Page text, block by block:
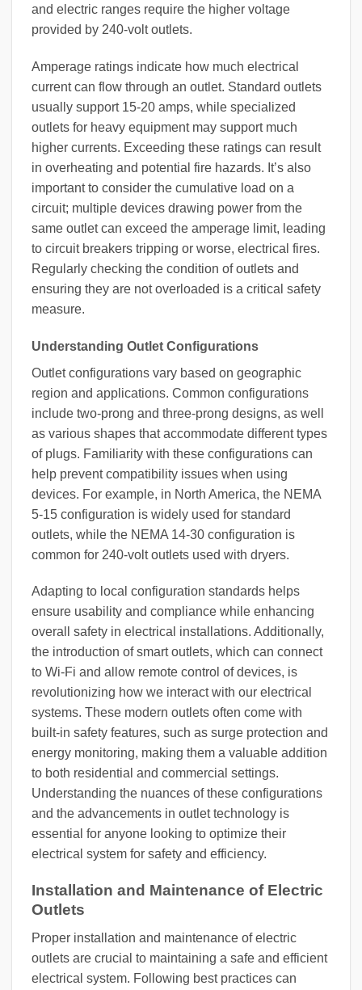
and electric ranges require the higher voltage
provided by 240-volt outlets.
Amperage ratings indicate how much electrical
current can flow through an outlet. Standard outlets
usually support 15-20 amps, while specialized
outlets for heavy equipment may support much
higher currents. Exceeding these ratings can result
in overheating and potential fire hazards. It’s also
important to consider the cumulative load on a
circuit; multiple devices drawing power from the
same outlet can exceed the amperage limit, leading
to circuit breakers tripping or worse, electrical fires.
Regularly checking the condition of outlets and
ensuring they are not overloaded is a critical safety
measure.
Understanding Outlet Configurations
Outlet configurations vary based on geographic
region and applications. Common configurations
include two-prong and three-prong designs, as well
as various shapes that accommodate different types
of plugs. Familiarity with these configurations can
help prevent compatibility issues when using
devices. For example, in North America, the NEMA
5-15 configuration is widely used for standard
outlets, while the NEMA 14-30 configuration is
common for 240-volt outlets used with dryers.
Adapting to local configuration standards helps
ensure usability and compliance while enhancing
overall safety in electrical installations. Additionally,
the introduction of smart outlets, which can connect
to Wi-Fi and allow remote control of devices, is
revolutionizing how we interact with our electrical
systems. These modern outlets often come with
built-in safety features, such as surge protection and
energy monitoring, making them a valuable addition
to both residential and commercial settings.
Understanding the nuances of these configurations
and the advancements in outlet technology is
essential for anyone looking to optimize their
electrical system for safety and efficiency.
Installation and Maintenance of Electric
Outlets
Proper installation and maintenance of electric
outlets are crucial to maintaining a safe and efficient
electrical system. Following best practices can